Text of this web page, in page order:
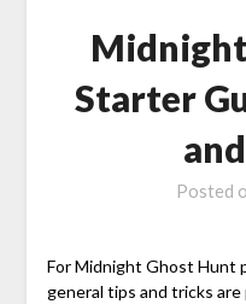
Starter
Posted
For Midnight Ghost Hunt
general tips and tricks